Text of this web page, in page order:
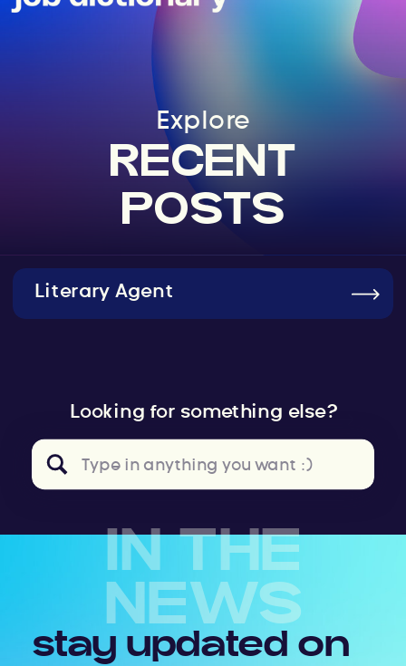
RECENT
POSTS
Explore
Literary Agent
Looking for something else?
Search
IN THE
NEWS
stay updated on